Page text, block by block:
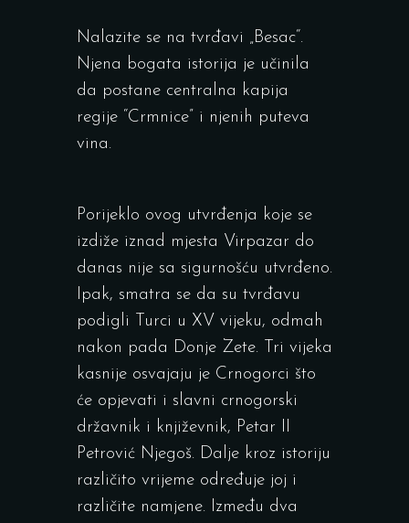
Nalazite se na tvrđavi „Besac“.
Njena bogata istorija je učinila
da postane centralna kapija
regije “Crmnice” i njenih puteva
vina.
Porijeklo ovog utvrđenja koje se
izdiže iznad mjesta Virpazar do
danas nije sa sigurnošću utvrđeno.
Ipak, smatra se da su tvrđavu
podigli Turci u XV vijeku, odmah
nakon pada Donje Zete. Tri vijeka
kasnije osvajaju je Crnogorci što
će opjevati i slavni crnogorski
državnik i književnik, Petar II
Petrović Njegoš. Dalje kroz istoriju
različito vrijeme određuje joj i
različite namjene. Između dva